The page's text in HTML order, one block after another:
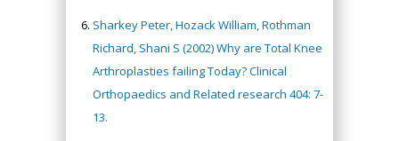
Sharkey Peter, Hozack William, Rothman
Richard, Shani S (2002) Why are Total Knee
Arthroplasties failing Today? Clinical
Orthopaedics and Related research 404: 7-
13.